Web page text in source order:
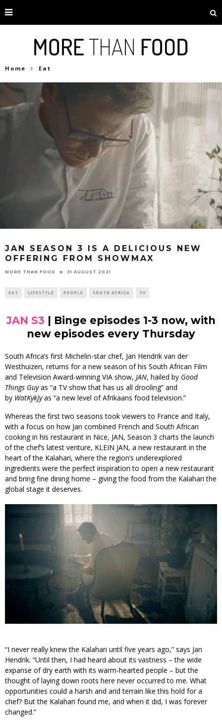
Home Eat
JAN SEASON 3 IS A DELICIOUS NEW
OFFERING FROM SHOWMAX
MORE THAN FOOD 31 AUGUST 2021
EAT LIFESTYLE PEOPLE SOUTH AFRICA TV
JAN S3
| Binge episodes 1-3 now, with
new episodes every Thursday
South Africa’s first Michelin-star chef, Jan Hendrik van der
Westhuizen, returns for a new season of his South African Film
and Television Award-winning VIA show, JAN, hailed by Good
Things Guyas “a TV show that has us all drooling” and
by WatKykJyas “a new level of Afrikaans food television.”
Whereas the first two seasons took viewers to France and Italy,
with a focus on how Jan combined French and South African
cooking in his restaurant in Nice, JAN, Season 3 charts the launch
of the chef’s latest venture, KLEIN JAN, a new restaurant in the
heart of the Kalahari, where the region’s underexplored
ingredients were the perfect inspiration to open a new restaurant
and bring fine dining home – giving the food from the Kalahari the
global stage it deserves.
“I never really knew the Kalahari until five years ago,” says Jan
Hendrik. “Until then, I had heard about its vastness – the wide
expanse of dry earth with its warm-hearted people – but the
thought of laying down roots here never occurred to me. What
opportunities could a harsh and arid terrain like this hold for a
chef? But the Kalahari found me, and when it did, I was forever
changed.”